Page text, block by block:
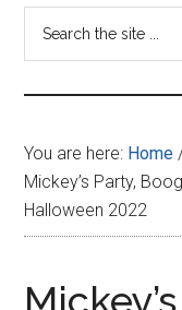
-
your
for
all
You are here: Home
Mickey’s Party,
Halloween 2022